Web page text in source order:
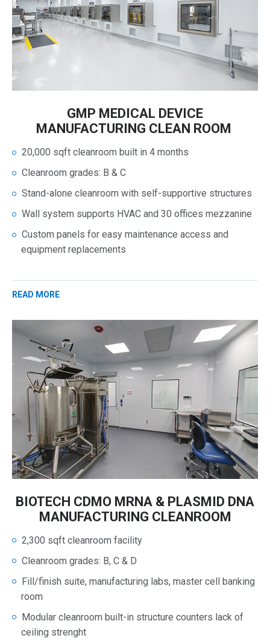
GMP MEDICAL DEVICE
MANUFACTURING CLEAN ROOM
20,000 sqft cleanroom built in 4 months
Cleanroom grades: B & C
Stand-alone cleanroom with self-supportive structures
Wall system supports HVAC and 30 offices mezzanine
Custom panels for easy maintenance access and
equipment replacements
READ MORE
BIOTECH CDMO MRNA & PLASMID DNA
MANUFACTURING CLEANROOM
2,300 sqft cleanroom facility
Cleanroom grades: B, C & D
Fill/finish suite, manufacturing labs, master cell banking
room
Modular cleanroom built-in structure counters lack of
ceiling strenght